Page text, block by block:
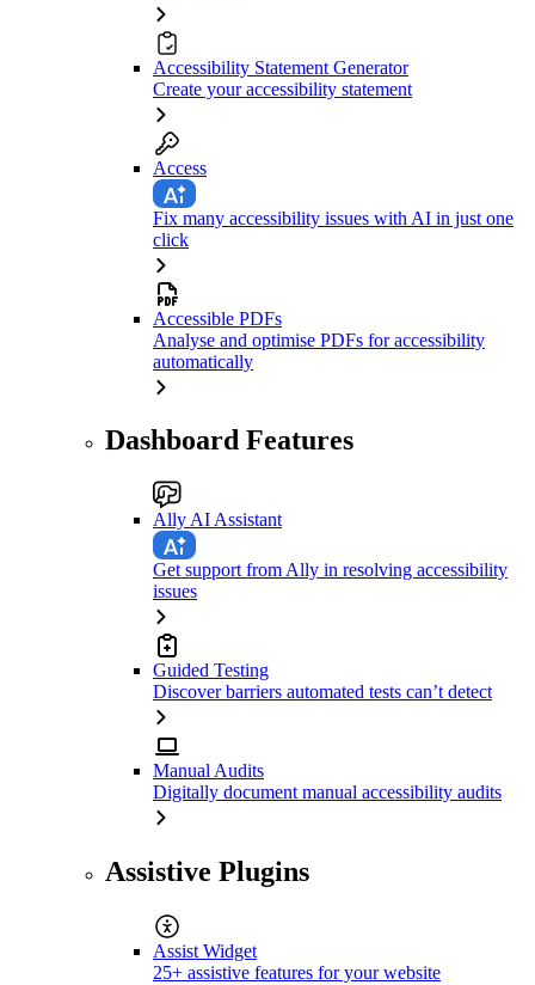
Accessibility Statement Generator
Create your accessibility statement
Access
Fix many accessibility issues with AI in just one
click
Accessible PDFs
Analyse and optimise PDFs for accessibility
automatically
Dashboard Features
Ally AI Assistant
Get support from Ally in resolving accessibility
issues
Guided Testing
Discover barriers automated tests can’t detect
Manual Audits
Digitally document manual accessibility audits
Assistive Plugins
Assist Widget
25+ assistive features for your website